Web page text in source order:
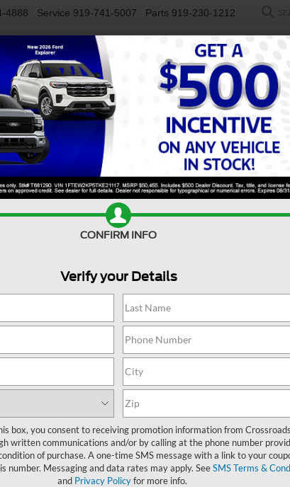
4888 Service 919-741-5007 Parts 919-230-1212
NEW USED WORK TRUCKS
Confirm Availability
CONFIRM INFO
Verify your Details
box, you consent to receiving promotion information from
written communications and/or by calling at the phone number
of purchase. A one-time SMS message with a link to your
number. Messaging and data rates may apply. SeeSMS Terms &
and Privacy Policyfor more info.